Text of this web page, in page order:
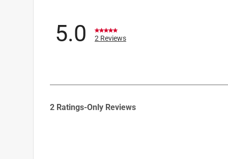
5.0 2 Reviews
to
2 Ratings-Only Reviews